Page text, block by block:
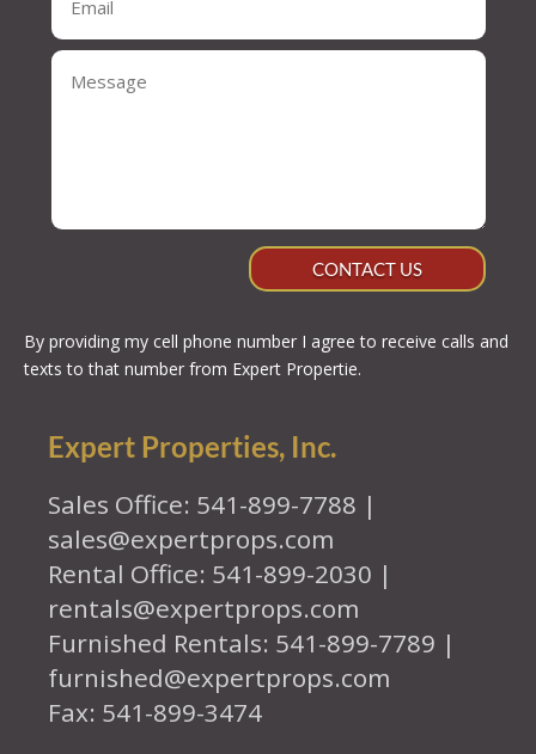
CONTACT US
By providing my cell phone number I agree to receive calls and
texts to that number from Expert Propertie.
Expert Properties, Inc.
Sales Office: 541-899-7788 |
sales@expertprops.com
Rental Office: 541-899-2030 |
rentals@expertprops.com
Furnished Rentals: 541-899-7789 |
furnished@expertprops.com
Fax: 541-899-3474